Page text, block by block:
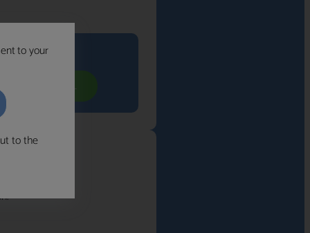
to your
to the
you